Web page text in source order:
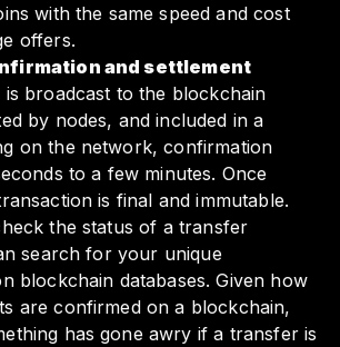
with the same speed and cost
offers.
and settlement
broadcast to the blockchain
by nodes, and included in a
on the network, confirmation
to a few minutes. Once
is final and immutable.
the status of a transfer
search for your unique
blockchain databases. Given how
are confirmed on a blockchain,
has gone awry if a transfer is